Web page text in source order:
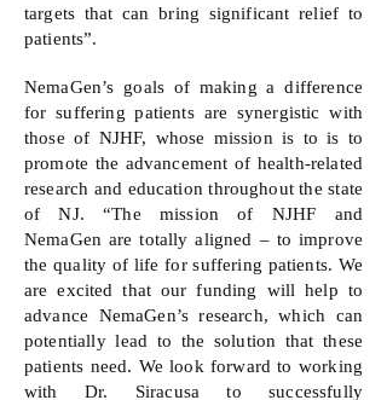
targets that can bring significant relief to
patients”.
NemaGen’s goals of making a difference
for suffering patients are synergistic with
those of NJHF, whose mission is to is to
promote the advancement of health-related
research and education throughout the state
of NJ. “The mission of NJHF and
NemaGen are totally aligned – to improve
the quality of life for suffering patients. We
are excited that our funding will help to
advance NemaGen’s research, which can
potentially lead to the solution that these
patients need. We look forward to working
with Dr. Siracusa to successfully